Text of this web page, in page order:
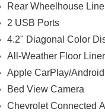
Rear Wheelhouse
2 USB Ports
4.2" Diagonal Color
All-Weather Floor
Apple CarPlay/
Bed View Camera
Chevrolet Connected